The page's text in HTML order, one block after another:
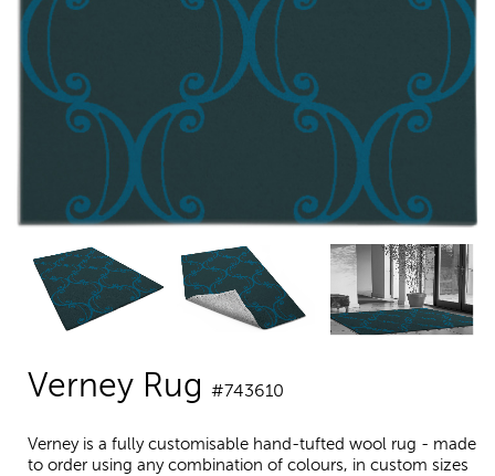
Verney Rug #743610
Verney is a fully customisable hand-tufted wool rug - made
to order using any combination of colours, in custom sizes